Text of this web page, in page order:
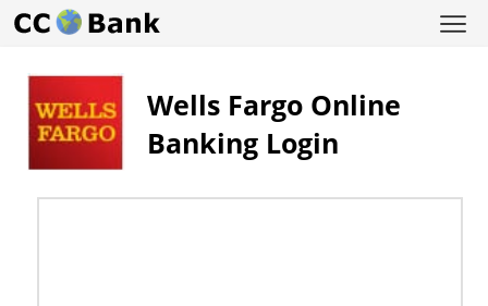
Wells Fargo Online
Banking Login